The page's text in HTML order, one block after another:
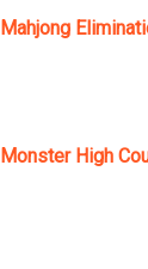
Mahjong
Monster High